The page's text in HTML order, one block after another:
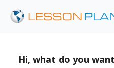
Hi, what do you